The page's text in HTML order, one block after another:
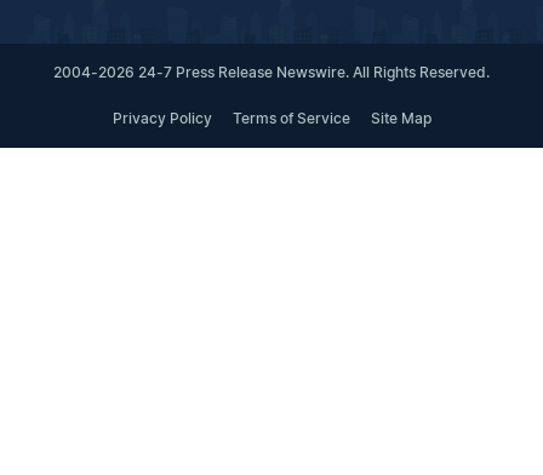
2004-2026 24-7 Press Release Newswire. All Rights Reserved.
Privacy Policy Terms of Service Site Map